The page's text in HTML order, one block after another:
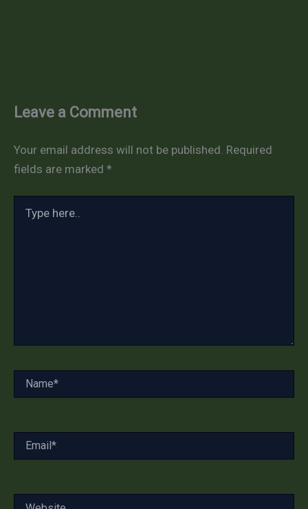
Leave a Comment
Your email address will not be published. Required
fields are marked *
here..